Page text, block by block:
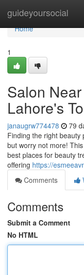
guideyoursocial
Home
Home
1
Salon
Lahore's
janaugrw774478 79
Finding the right beauty
but worry not more!
best places for beauty
offering https://
Comments
Comments
Submit a Comment
No HTML